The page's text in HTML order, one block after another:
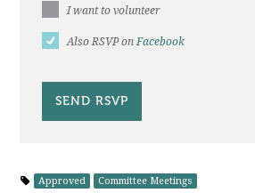
I want to volunteer
Also RSVP onFacebook
Approved Committee Meetings